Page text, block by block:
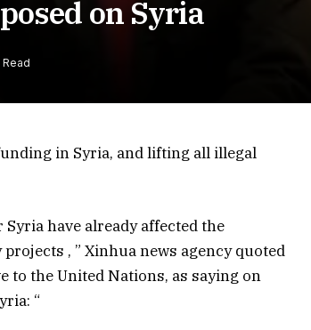
on Syria
Read
in Syria, and lifting all illegal
have already affected the
, ” Xinhua news agency quoted
to the United Nations, as saying on
“